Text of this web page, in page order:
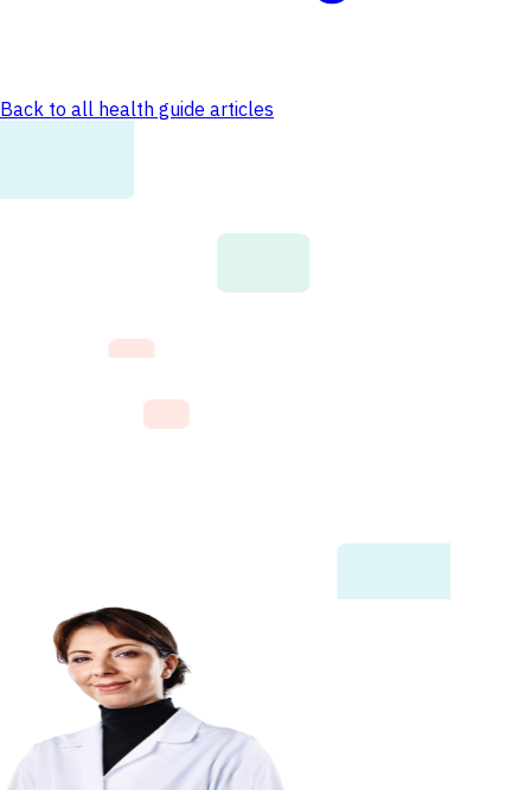
Back to all health guide articles